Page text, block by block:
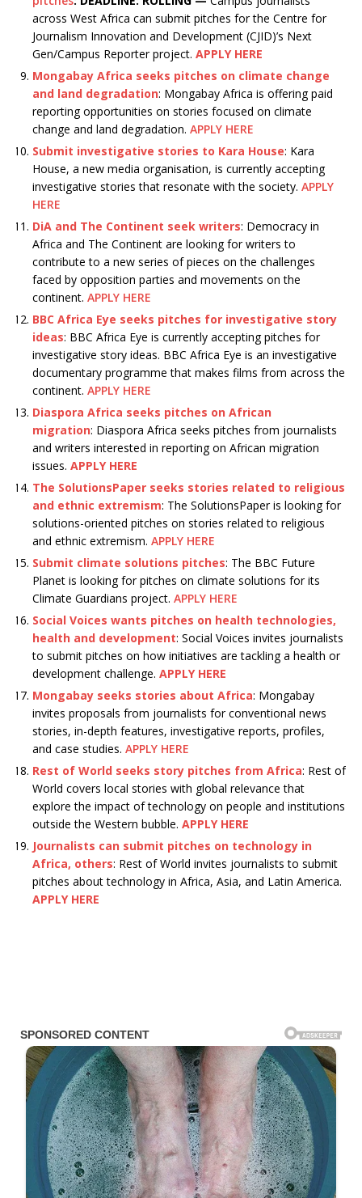
across West Africa can submit pitches for the Centre for
Journalism Innovation and Development (CJID)’s Next
Gen/Campus Reporter project. APPLY HERE
Mongabay Africa seeks pitches on climate change
and land degradation: Mongabay Africa is offering paid
reporting opportunities on stories focused on climate
change and land degradation. APPLY HERE
Submit investigative stories to Kara House: Kara
House, a new media organisation, is currently accepting
investigative stories that resonate with the society. APPLY
HERE
DiA and The Continent seek writers: Democracy in
Africa and The Continent are looking for writers to
contribute to a new series of pieces on the challenges
faced by opposition parties and movements on the
continent. APPLY HERE
BBC Africa Eye seeks pitches for investigative story
ideas: BBC Africa Eye is currently accepting pitches for
investigative story ideas. BBC Africa Eye is an investigative
documentary programme that makes films from across the
continent. APPLY HERE
Diaspora Africa seeks pitches on African
migration: Diaspora Africa seeks pitches from journalists
and writers interested in reporting on African migration
issues. APPLY HERE
The SolutionsPaper seeks stories related to religious
and ethnic extremism: The SolutionsPaper is looking for
solutions-oriented pitches on stories related to religious
and ethnic extremism. APPLY HERE
Submit climate solutions pitches: The BBC Future
Planet is looking for pitches on climate solutions for its
Climate Guardians project. APPLY HERE
Social Voices wants pitches on health technologies,
health and development: Social Voices invites journalists
to submit pitches on how initiatives are tackling a health or
development challenge. APPLY HERE
Mongabay seeks stories about Africa: Mongabay
invites proposals from journalists for conventional news
stories, in-depth features, investigative reports, profiles,
and case studies. APPLY HERE
Rest of World seeks story pitches from Africa: Rest of
World covers local stories with global relevance that
explore the impact of technology on people and institutions
outside the Western bubble. APPLY HERE
Journalists can submit pitches on technology in
Africa, others: Rest of World invites journalists to submit
pitches about technology in Africa, Asia, and Latin America.
APPLY HERE